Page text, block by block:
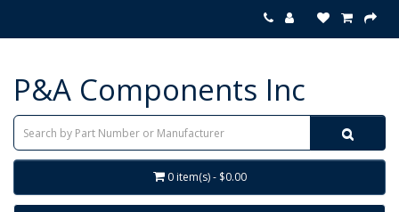
P&A Components Inc
0 item(s) - $0.00